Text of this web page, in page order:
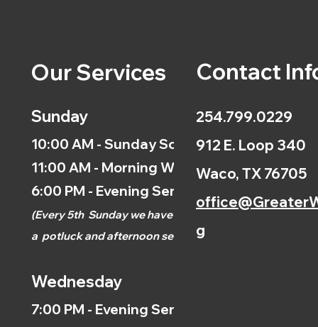
Our Services
Sunday
10:00 AM - Sunday School
11:00 AM - Morning Worship
6:00 PM - Evening Service
(Every 5th Sunday we have
a potluck and afternoonservice.)
Wednesday
7:00 PM - Evening Service
Contact
254.799.0229
912 E. Loop 340
Waco, TX 76705
g